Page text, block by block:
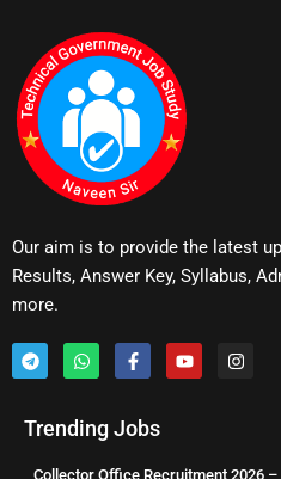
Our aim is to provide the latest
Results, Answer Key, Syllabus,
more.
Trending Jobs
Collector Office Recruitment 2026